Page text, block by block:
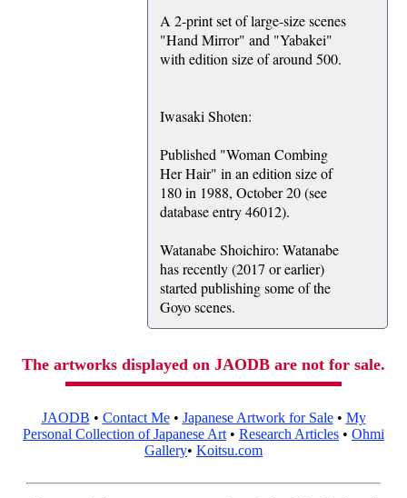
A 2-print set of large-size scenes
"Hand Mirror" and "Yabakei"
with edition size of around 500.
Iwasaki Shoten:
Published "Woman Combing
Her Hair" in an edition size of
180 in 1988, October 20 (see
database entry 46012).
Watanabe Shoichiro: Watanabe
has recently (2017 or earlier)
started publishing some of the
Goyo scenes.
The artworks displayed on JAODB are not for sale.
JAODB • Contact Me• Japanese Artwork for Sale• My
Personal Collection of Japanese Art • Research Articles • Ohmi
Gallery• Koitsu.com